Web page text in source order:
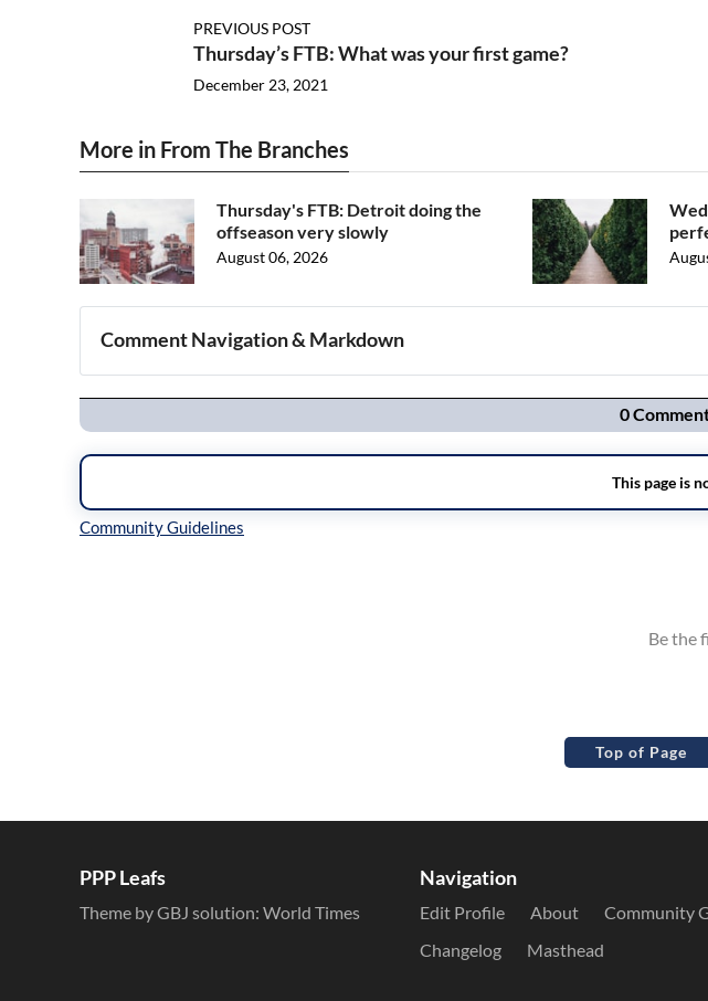
PREVIOUS POST
Thursday’s FTB: What was your first game?
December 23, 2021
More in From The Branches
Thursday's FTB: Detroit doing the
offseason very slowly
August 06, 2026
Comment Navigation & Markdown
Navigation
Top of Page
PPP Leafs
Theme by GBJ solution: World Times
Navigation
Edit Profile About Community
Changelog
Masthead